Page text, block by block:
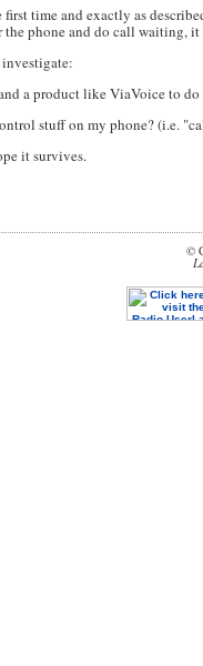
first time and exactly as
phone and do call waiting,
a product like ViaVoice to
stuff on my phone? (i.e.
it survives.
©